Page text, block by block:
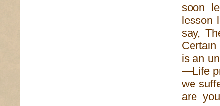
soon
lesson
say,
is an
—Life
we
are